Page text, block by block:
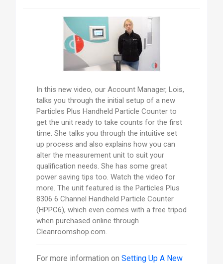
In this new video, our Account Manager, Lois,
talks you through the initial setup of a new
Particles Plus Handheld Particle Counter to
get the unit ready to take counts for the first
time. She talks you through the intuitive set
up process and also explains how you can
alter the measurement unit to suit your
qualification needs. She has some great
power saving tips too. Watch the video for
more. The unit featured is the Particles Plus
8306 6 Channel Handheld Particle Counter
(HPPC6), which even comes with a free tripod
when purchased online through
Cleanroomshop.com.
For more information on Setting Up A New